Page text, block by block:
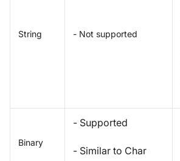
String - Not supported
Binary
- Supported
- Similar to Char